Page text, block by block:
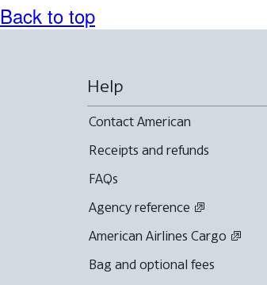
Back to top
Help
Contact American
Receipts and refunds
FAQs
Agency reference
American Airlines Cargo
Bag and optional fees